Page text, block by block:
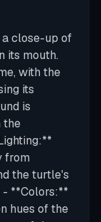
close-up of
its mouth.
with the
its
is
the
from
the turtle's
- **Colors:**
hues of the